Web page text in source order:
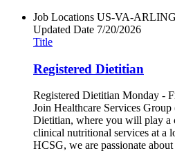
Job Locations US-VA-
Updated Date 7/20/2026
Title
Registered Dietitian
Registered Dietitian Monday -
Join Healthcare Services
Dietitian, where you will play a
clinical nutritional services at a
HCSG, we are passionate